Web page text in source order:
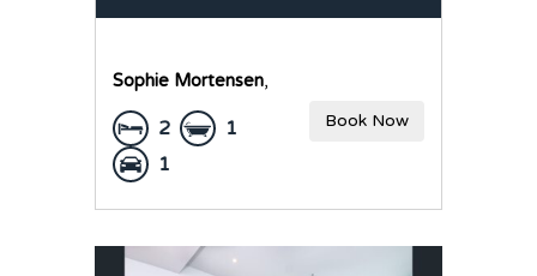
Sophie Mortensen,
2
1
1
Book Now